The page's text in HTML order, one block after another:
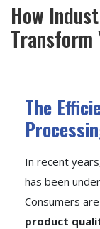
How
Transform
The
In recent
has been
Consumers
product